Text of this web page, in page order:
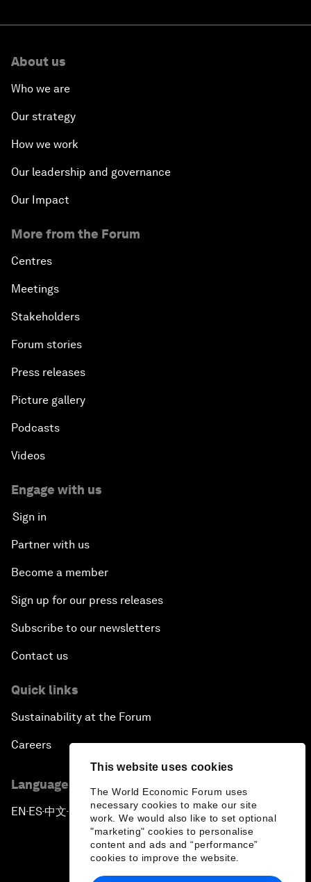
This website uses cookies
The World Economic Forum uses
necessary cookies to make our site
work. We would also like to set optional
"marketing" cookies to personalise
content and ads and “performance”
cookies to improve the website.
About us
Who we are
Our strategy
How we work
Our leadership and governance
Our Impact
More from the Forum
Centres
Meetings
Stakeholders
Forum stories
Press releases
Picture gallery
Podcasts
Videos
Engage with us
Sign in
Partner with us
Become a member
Sign up for our press releases
Subscribe to our newsletters
Contact us
Quick links
Sustainability at the Forum
Careers
Language editions
EN ▪ ES▪中文▪ 日本語